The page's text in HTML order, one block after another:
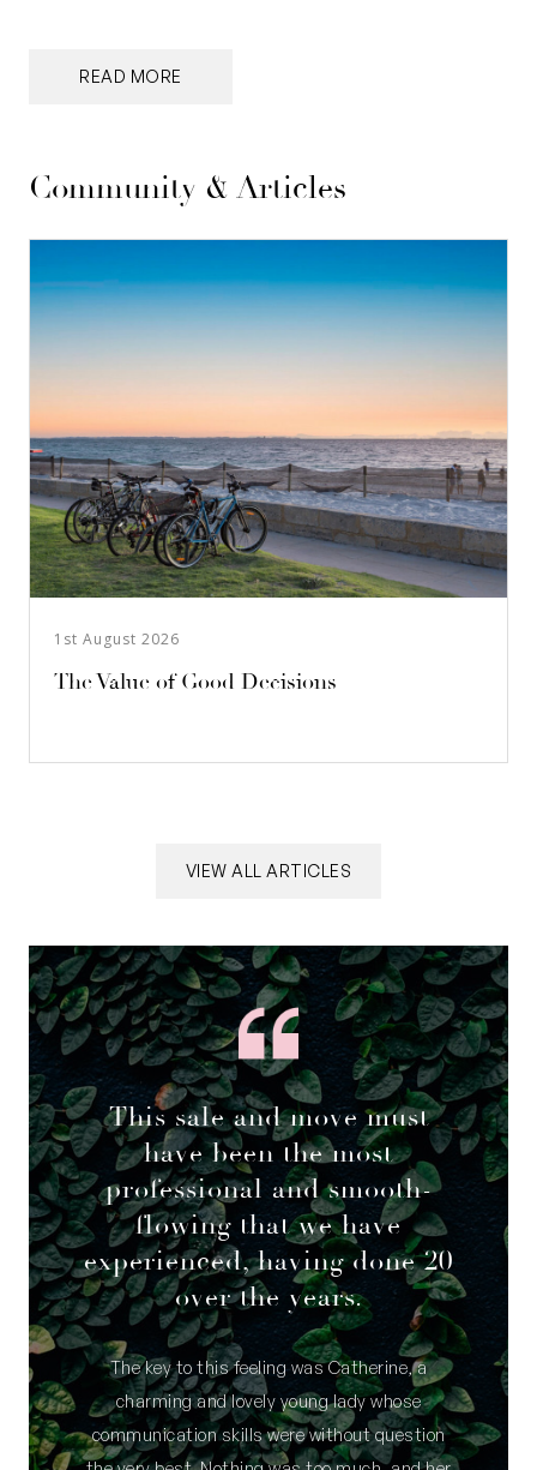
READ MORE
Community & Articles
1st August 2026
The Value of Good Decisions
VIEW ALL ARTICLES
This sale and move must
have been the most
professional and smooth-
flowing that we have
experienced, having done 20
over the years.
The key to this feeling was Catherine, a
charming and lovely young lady whose
communication skills were without question